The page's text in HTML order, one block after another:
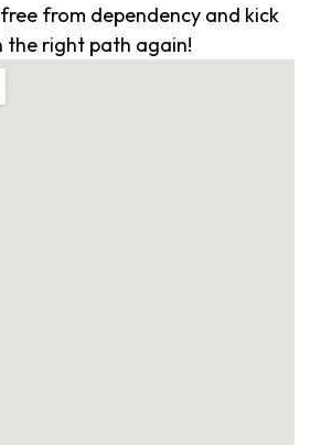
from dependency and kick
right path again!